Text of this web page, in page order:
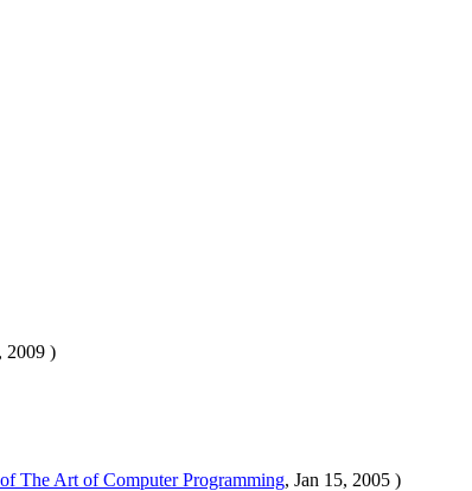
2009 )
The Art of Computer Programming, Jan 15, 2005 )